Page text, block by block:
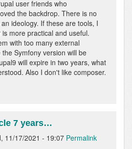
user friends who
the backdrop. There is no
ideology. If these are tools, I
more practical and useful.
with too many external
Symfony version will be
will expire in two years, what
Also I don't like composer.
7 years…
11/17/2021 - 19:07 Permalink